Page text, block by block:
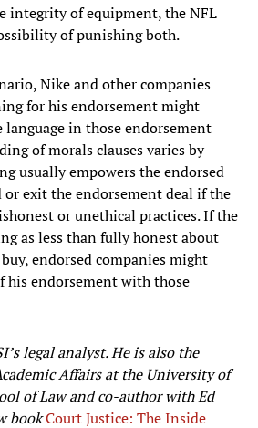
integrity of equipment, the NFL
of punishing both.
Nike and other companies
for his endorsement might
language in those endorsement
of morals clauses varies by
usually empowers the endorsed
or exit the endorsement deal if the
or unethical practices. If the
as less than fully honest about
endorsed companies might
his endorsement with those
legal analyst. He is also the
Affairs at the University of
of Law and co-author with Ed
bookCourt Justice: The Inside